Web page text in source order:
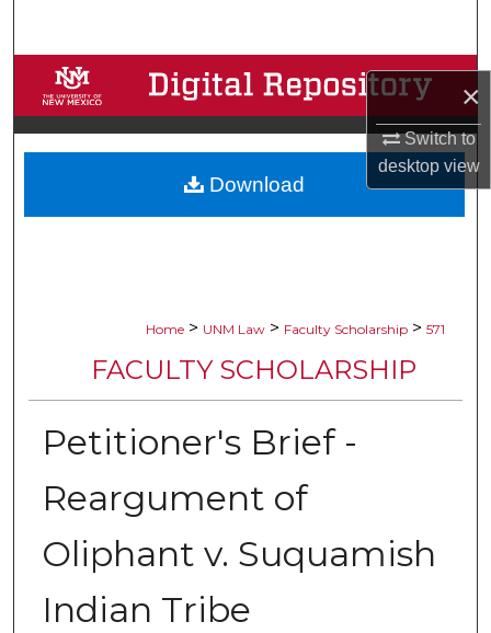
×
Switch to
desktopview
Browse Collections
My Account
About
Home > UNM Law > Faculty Scholarship > 571
FACULTY SCHOLARSHIP
Petitioner's Brief -
Reargument of
Oliphant v. Suquamish
Indian Tribe
Download